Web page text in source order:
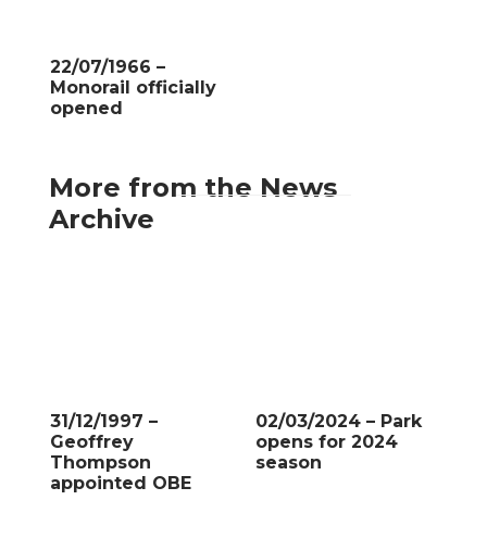
22/07/1966 –
Monorail officially
opened
More from the News
Archive
31/12/1997 –
Geoffrey
Thompson
appointed OBE
02/03/2024 – Park
opens for 2024
season